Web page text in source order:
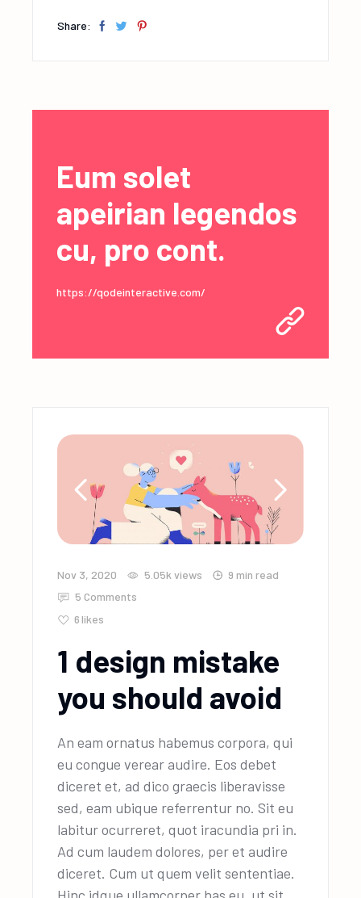
Share:
Eum solet
apeirian legendos
cu, pro cont.
https://qodeinteractive.com/
Nov 3, 2020 5.05kviews
9 min read
5 Comments
6 likes
1 design mistake
you should avoid
An eam ornatus habemus corpora, qui
eu congue verear audire. Eos debet
diceret et, ad dico graecis liberavisse
sed, eam ubique referrentur no. Sit eu
labitur ocurreret, quot iracundia pri in.
Ad cum laudem dolores, per et audire
diceret. Cum ut quem velit sententiae.